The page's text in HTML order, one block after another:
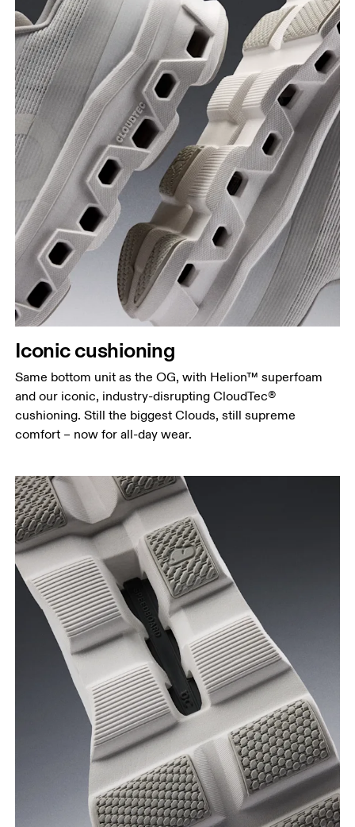
Iconic cushioning
Same bottom unit as the OG, with Helion™ superfoam
and our iconic, industry-disrupting CloudTec®
cushioning. Still the biggest Clouds, still supreme
comfort – now for all-day wear.